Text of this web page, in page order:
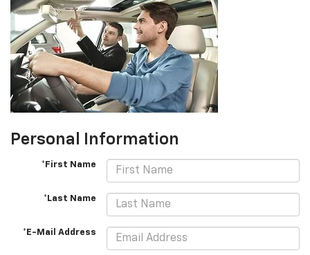
Personal Information
*First Name
*Last Name
*E-Mail Address